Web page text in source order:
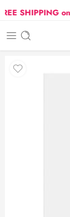
SHIPPING on